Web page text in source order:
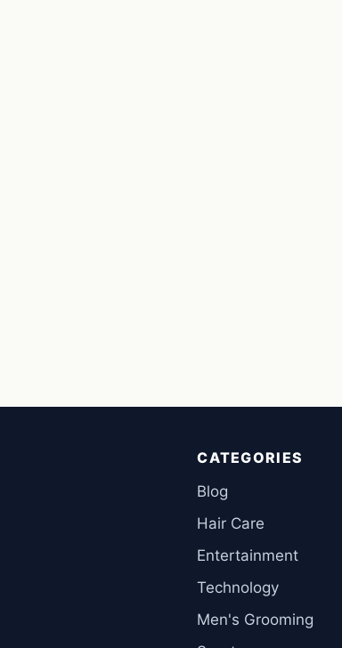
CATEGORIES
Blog
Hair Care
Entertainment
Technology
Men's Grooming